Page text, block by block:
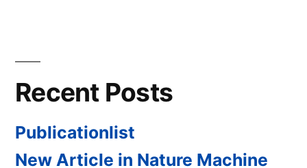
Recent Posts
Publicationlist
New Article in Nature Machine